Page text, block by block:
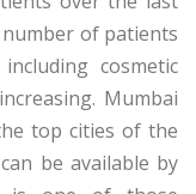
of patients
cosmetic
Mumbai
top cities of the
be available by